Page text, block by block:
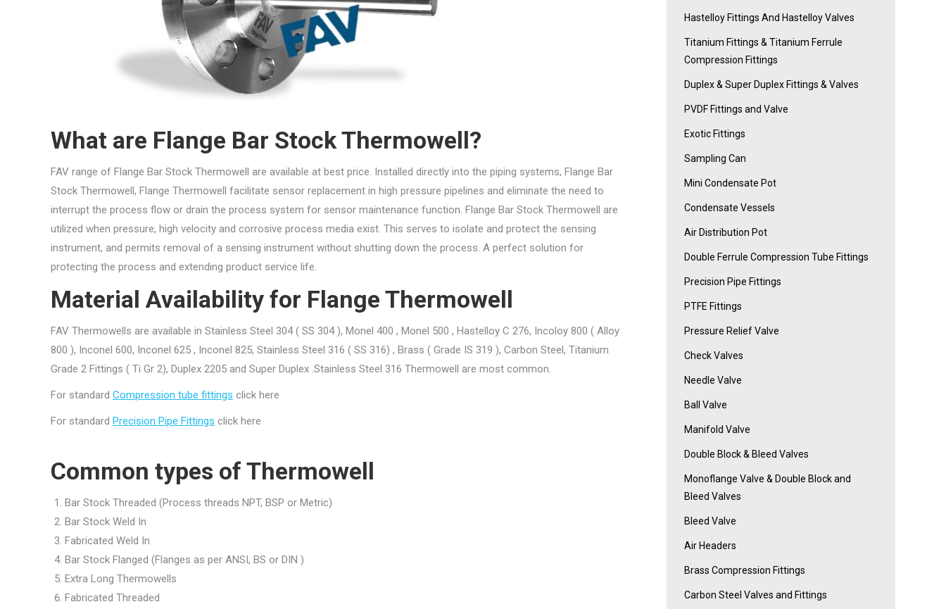
What are Flange Bar Stock Thermowell?
FAV range of Flange Bar Stock Thermowell are available at best price. Installed directly into the piping systems, Flange Bar
Stock Thermowell, Flange Thermowell facilitate sensor replacement in high pressure pipelines and eliminate the need to
interrupt the process flow or drain the process system for sensor maintenance function. Flange Bar Stock Thermowell are
utilized when pressure, high velocity and corrosive process media exist. This serves to isolate and protect the sensing
instrument, and permits removal of a sensing instrument without shutting down the process. A perfect solution for
protecting the process and extending product service life.
Material Availability for Flange Thermowell
FAV Thermowells are available in Stainless Steel 304 ( SS 304 ), Monel 400 , Monel 500 , Hastelloy C 276, Incoloy 800 ( Alloy
800 ), Inconel 600, Inconel 625 , Inconel 825, Stainless Steel 316 ( SS 316) , Brass ( Grade IS 319 ), Carbon Steel, Titanium
Grade 2 Fittings ( Ti Gr 2), Duplex 2205 and Super Duplex .Stainless Steel 316 Thermowell are most common.
For standard Compression tube fittings click here
For standard Precision Pipe Fittings click here
Common types of Thermowell
Bar Stock Threaded (Process threads NPT, BSP or Metric)
Bar Stock Weld In
Fabricated Weld In
Bar Stock Flanged (Flanges as per ANSI, BS or DIN )
Extra Long Thermowells
Fabricated Threaded
Hastelloy Fittings And Hastelloy Valves
Titanium Fittings & Titanium Ferrule
Compression Fittings
Duplex & Super Duplex Fittings & Valves
PVDF Fittings and Valve
Exotic Fittings
Sampling Can
Mini Condensate Pot
Condensate Vessels
Air Distribution Pot
Double Ferrule Compression Tube Fittings
Precision Pipe Fittings
PTFE Fittings
Pressure Relief Valve
Check Valves
Needle Valve
Ball Valve
Manifold Valve
Double Block & Bleed Valves
Monoflange Valve & Double Block and
Bleed Valves
Bleed Valve
Air Headers
Brass Compression Fittings
Carbon Steel Valves and Fittings